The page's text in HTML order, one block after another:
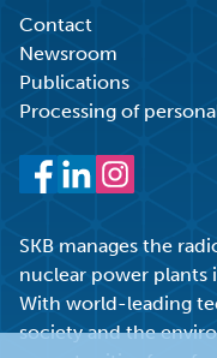
Contact
Newsroom
Publications
Processing of
SKB manages the
nuclear power plants
With world-leading
society and the